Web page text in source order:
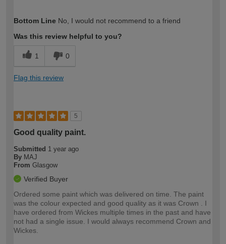
expertise?
Bottom Line No, I would not recommend to a friend
Was this review helpful to you?
1 0
Flag this review
5
Good quality paint.
Submitted 1 year ago
By MAJ
From Glasgow
Verified Buyer
Ordered some paint which was delivered on time. The paint
was the colour expected and good quality as it was Crown . I
have ordered from Wickes multiple times in the past and have
not had a single issue. I would always recommend Crown and
Wickes.